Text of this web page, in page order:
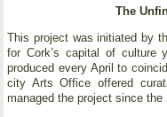
The
This project was initiated by
for Cork’s capital of culture
produced every April to
city Arts Office offered
managed the project since the